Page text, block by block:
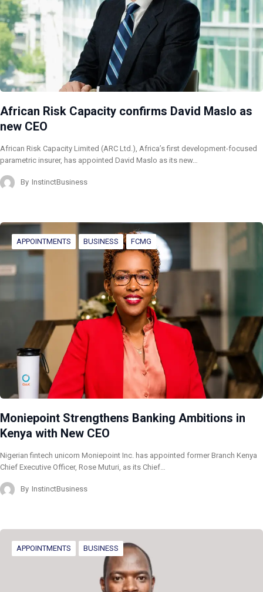
African Risk Capacity confirms David Maslo as
new CEO
African Risk Capacity Limited (ARC Ltd.), Africa’s first development-focused
parametric insurer, has appointed David Maslo as its new…
By InstinctBusiness
APPOINTMENTS BUSINESS FCMG
Moniepoint Strengthens Banking Ambitions in
Kenya with New CEO
Nigerian fintech unicorn Moniepoint Inc. has appointed former Branch Kenya
Chief Executive Officer, Rose Muturi, as its Chief…
By InstinctBusiness
APPOINTMENTS BUSINESS